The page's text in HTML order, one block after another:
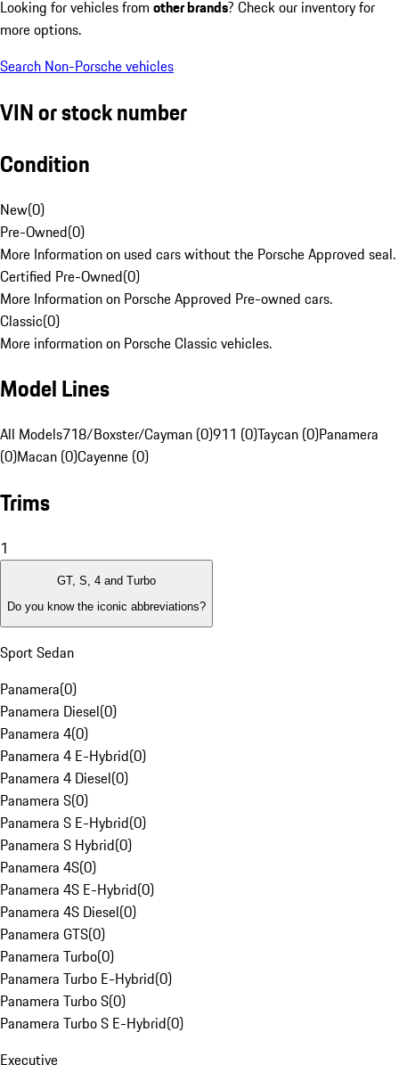
Looking for vehicles from other brands? Check our inventory for
more options.
Search Non-Porsche vehicles
VIN or stock number
Condition
New(0)
Pre-Owned(0)
More Information on used cars without the Porsche Approved seal.
Certified Pre-Owned(0)
More Information on Porsche Approved Pre-owned cars.
Classic(0)
More information on Porsche Classic vehicles.
Model Lines
All Models718/Boxster/Cayman (0)911 (0)Taycan (0)Panamera
(0)Macan (0)Cayenne (0)
Trims
1
GT, S, 4 and Turbo
Do you know the iconic abbreviations?
Sport Sedan
Panamera(0)
Panamera Diesel(0)
Panamera 4(0)
Panamera 4 E-Hybrid(0)
Panamera 4 Diesel(0)
Panamera S(0)
Panamera S E-Hybrid(0)
Panamera S Hybrid(0)
Panamera 4S(0)
Panamera 4S E-Hybrid(0)
Panamera 4S Diesel(0)
Panamera GTS(0)
Panamera Turbo(0)
Panamera Turbo E-Hybrid(0)
Panamera Turbo S(0)
Panamera Turbo S E-Hybrid(0)
Executive